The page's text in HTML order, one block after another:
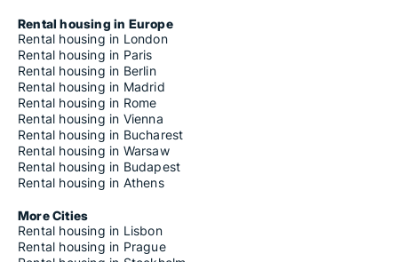
Rental housing in Europe
Rental housing in London
Rental housing in Paris
Rental housing in Berlin
Rental housing in Madrid
Rental housing in Rome
Rental housing in Vienna
Rental housing in Bucharest
Rental housing in Warsaw
Rental housing in Budapest
Rental housing in Athens
More Cities
Rental housing in Lisbon
Rental housing in Prague